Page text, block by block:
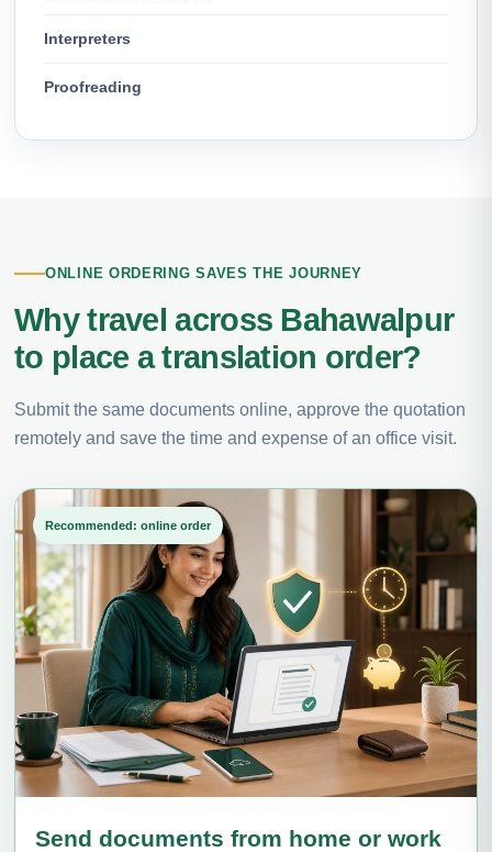
Interpreters
Proofreading
ONLINE ORDERING SAVES THE JOURNEY
Why travel across Bahawalpur
to place a translation order?
Submit the same documents online, approve the quotation
remotely and save the time and expense of an office visit.
Recommended: online order
Send documents from home or work